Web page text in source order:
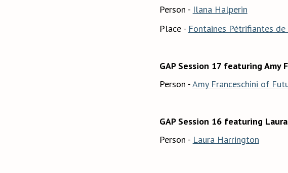
Person - Ilana Halperin
Place - Fontaines Pétrifiantes
GAP Session 17 featuring Amy
Person -Amy Franceschini of
GAP Session 16 featuring
Person - Laura Harrington